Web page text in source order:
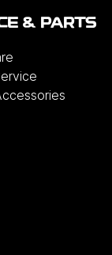
& PARTS